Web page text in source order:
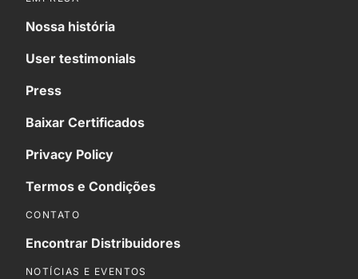
Nossa história
User testimonials
Press
Baixar Certificados
Privacy Policy
Termos e Condições
CONTATO
Encontrar Distribuidores
NOTÍCIAS E EVENTOS